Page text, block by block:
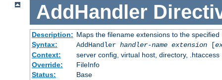
AddHandler
Description: Maps the filename extensions to the specified
Syntax:
AddHandler handler-name extension[
Context:
server config, virtual host, directory, .htaccess
Override:
FileInfo
Status:
Base